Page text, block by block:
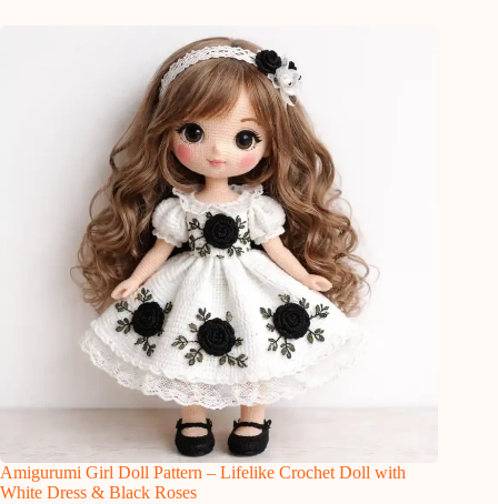
Amigurumi Girl Doll Pattern – Lifelike Crochet Doll with
White Dress & Black Roses